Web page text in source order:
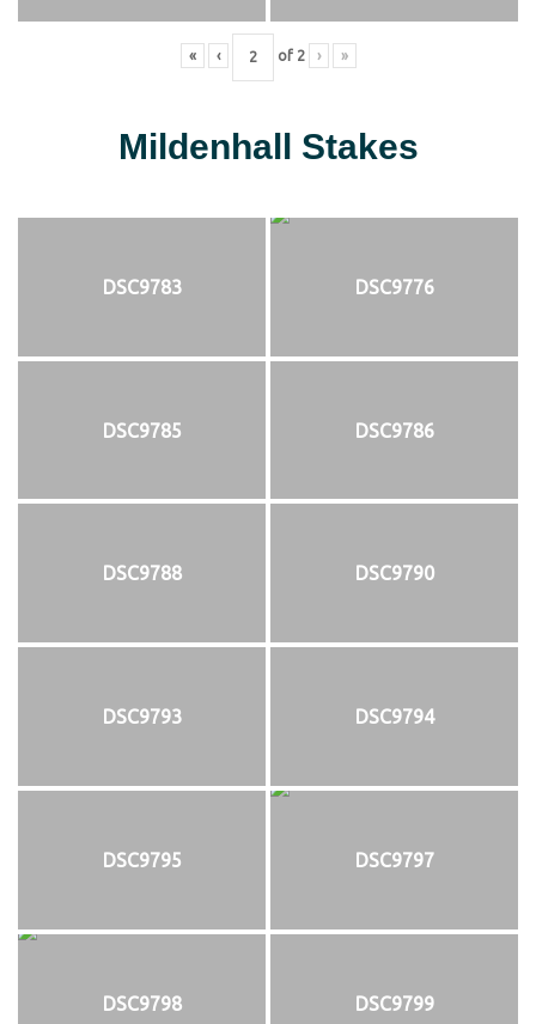
« ‹ of 2 › »
Mildenhall Stakes
DSC9783 DSC9776
DSC9785 DSC9786
DSC9788 DSC9790
DSC9793 DSC9794
DSC9795 DSC9797
DSC9798 DSC9799